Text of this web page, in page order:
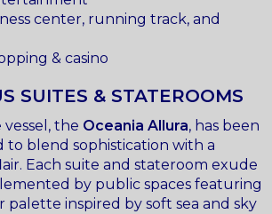
center, running track, and
& casino
SUITES & STATEROOMS
the Oceania Allura, has been
to blend sophistication with a
Each suite and stateroom exude
by public spaces featuring
palette inspired by soft sea and sky